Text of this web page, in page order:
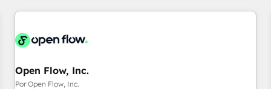
French.
ーケティング・営業・CS）を組織全体で設計・実装する日本の
部門が分立する組織で、データと業務プロセスのサイロ化を、
PMO・現場担当者に並走します。 1️⃣ HubSpot導入・活用支援
顧客データの一元化から、GTMの見える化・自動化まで。全
Open Flow, Inc.
Por Open Flow, Inc.